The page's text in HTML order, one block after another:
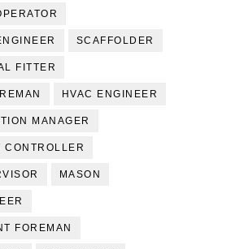
SCAFFOLDER
FITTER
HVAC ENGINEER
MANAGER
CONTROLLER
MASON
FOREMAN